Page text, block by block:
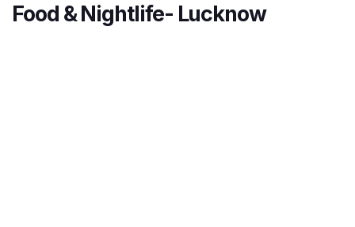
Food & Nightlife- Lucknow